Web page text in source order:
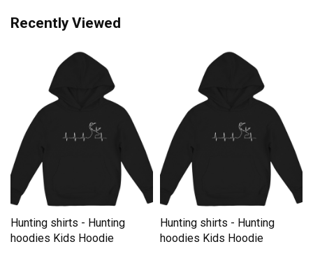
Recently Viewed
Hunting shirts - Hunting
hoodies Kids Hoodie
Hunting shirts - Hunting
hoodies Kids Hoodie